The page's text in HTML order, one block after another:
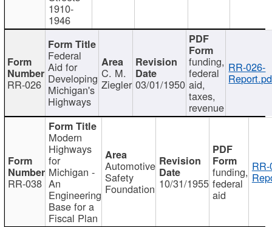
1910-
1946
RR-026
Federal
Aid for
Developing
Michigan's
Highways
C. M.
Ziegler 03/01/1950
funding,
federal
aid,
taxes,
revenue
RR-026-
RR-038
Modern
Highways
for
Michigan -
An
Engineering
Base for a
Fiscal Plan
Automotive
Safety
Foundation 10/31/1955
funding,
federal
aid